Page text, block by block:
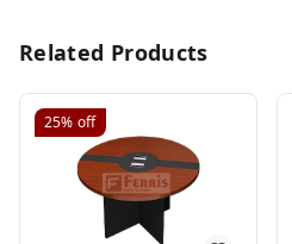
Related Products
25% off